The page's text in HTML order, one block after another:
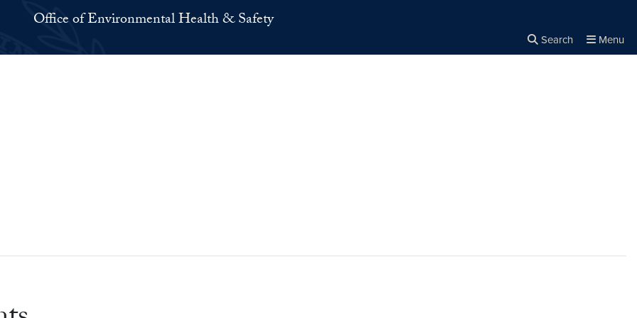
Office of Environmental Health & Safety
Search Menu